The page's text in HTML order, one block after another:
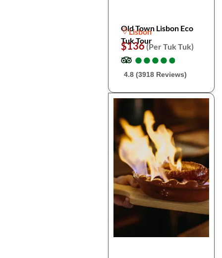
Old Town Lisbon Eco
Tuk Tour
Lisbon
$136(Per Tuk Tuk)
●
●●
●●
●●
●●
●
4.8 (3918 Reviews)